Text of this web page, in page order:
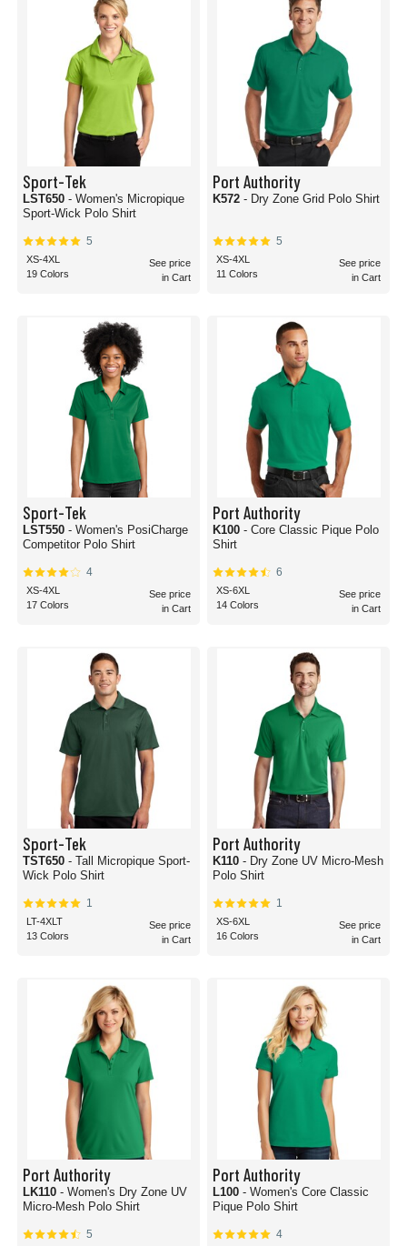
Sport-Tek
LST650 - Women's Micropique
Sport-Wick Polo Shirt
5
XS-4XL
19 Colors
See price
in Cart
Port Authority
K572 - Dry Zone Grid Polo Shirt
5
XS-4XL
11 Colors
See price
in Cart
Sport-Tek
LST550 - Women's PosiCharge
Competitor Polo Shirt
4
XS-4XL
17 Colors
See price
in Cart
Port Authority
K100 - Core Classic Pique Polo
Shirt
6
XS-6XL
14 Colors
See price
in Cart
Sport-Tek
TST650 - Tall Micropique Sport-
Wick Polo Shirt
1
LT-4XLT
13 Colors
See price
in Cart
Port Authority
K110 - Dry Zone UV Micro-Mesh
Polo Shirt
1
XS-6XL
16 Colors
See price
in Cart
Port Authority
LK110 - Women's Dry Zone UV
Micro-Mesh Polo Shirt
5
Port Authority
L100 - Women's Core Classic
Pique Polo Shirt
4